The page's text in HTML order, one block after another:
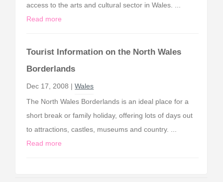
access to the arts and cultural sector in Wales. ...
Read more
Tourist Information on the North Wales
Borderlands
Dec 17, 2008 |Wales
The North Wales Borderlands is an ideal place for a
short break or family holiday, offering lots of days out
to attractions, castles, museums and country. ...
Read more